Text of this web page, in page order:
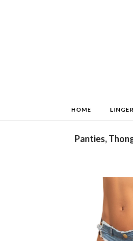
HOME
Panties,